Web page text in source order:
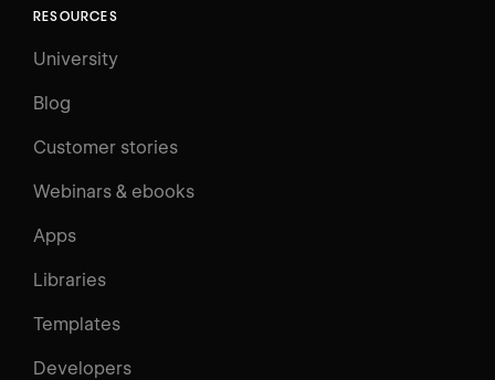
RESOURCES
University
Blog
Customer stories
Webinars & ebooks
Apps
Libraries
Templates
Developers